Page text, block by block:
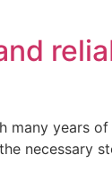
years
necessary